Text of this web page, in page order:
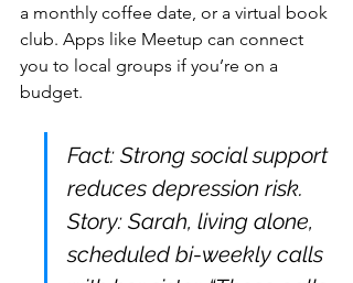
a monthly coffee date, or a virtual book
club. Apps like Meetup can connect
you to local groups if you’re on a
budget.
Fact: Strong social support
reduces depression risk.
Story: Sarah, living alone,
scheduled bi-weekly calls